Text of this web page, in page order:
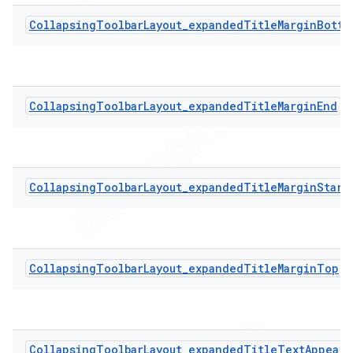
CollapsingToolbarLayout_expandedTitleMarginEnd
CollapsingToolbarLayout_expandedTitleMarginStart
CollapsingToolbarLayout_expandedTitleMarginTop